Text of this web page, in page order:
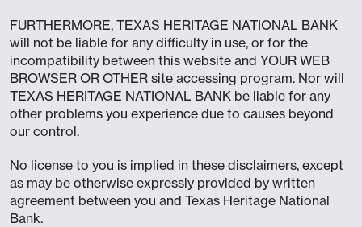
FURTHERMORE, TEXAS HERITAGE NATIONAL BANK
will not be liable for any difficulty in use, or for the
incompatibility between this website and YOUR WEB
BROWSER OR OTHER site accessing program. Nor will
TEXAS HERITAGE NATIONAL BANK be liable for any
other problems you experience due to causes beyond
our control.
No license to you is implied in these disclaimers, except
as may be otherwise expressly provided by written
agreement between you and Texas Heritage National
Bank.